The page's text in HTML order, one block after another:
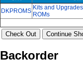
DKPROMS Kits and
ROMs
Backorder